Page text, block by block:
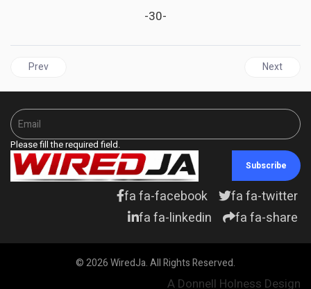
-30-
Previous article: GUYANA | Adam’s notebook - Linden Forbes
Prev Next
Next
Please fill the required field.
Subscribe
fa fa-facebook
fa fa-twitter
fa fa-linkedin
fa fa-share
© 2026 WiredJa. All Rights Reserved.
A Donnell Holness Design